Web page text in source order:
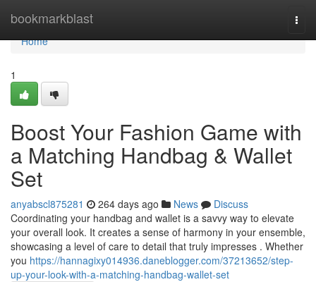
bookmarkblast
Home
Home
1
Boost Your Fashion Game with
a Matching Handbag & Wallet
Set
anyabscl875281 264 days ago News
Discuss
Coordinating your handbag and wallet is a savvy way to elevate
your overall look. It creates a sense of harmony in your ensemble,
showcasing a level of care to detail that truly impresses . Whether
you https://hannagixy014936.daneblogger.com/37213652/step-
up-your-look-with-a-matching-handbag-wallet-set